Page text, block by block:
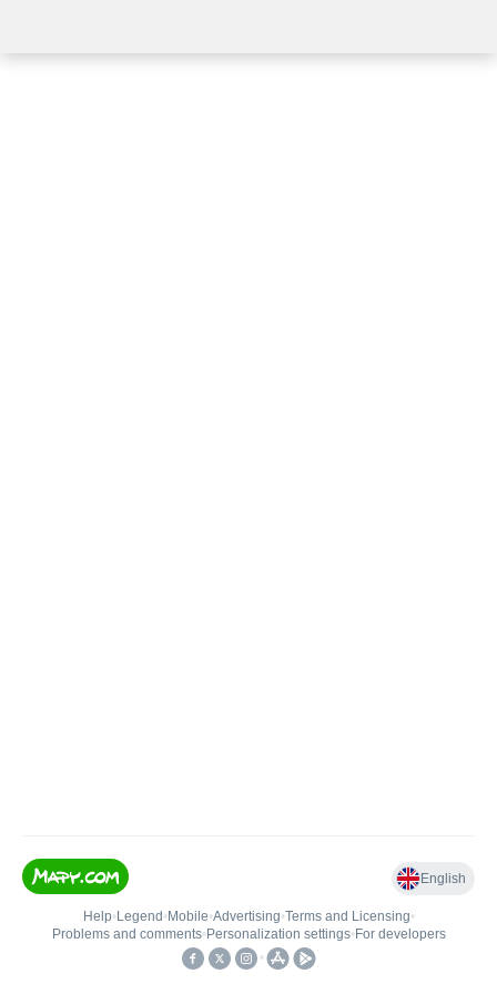
English
Help• Legend • Mobile•Advertising•Terms and Licensing•
Problems and comments• Personalization settings• For developers
•